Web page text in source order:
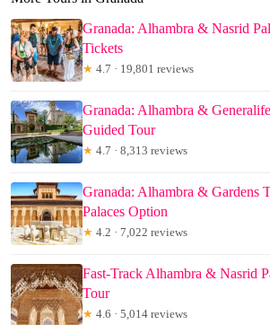
Granada: Alhambra & Nasrid
Tickets
★ 4.7 · 19,801 reviews
Granada: Alhambra &
Guided Tour
★ 4.7 · 8,313 reviews
Granada: Alhambra & Gardens
Palaces Option
★ 4.2 · 7,022 reviews
Fast-Track Alhambra & Nasrid
Tour
★ 4.6 · 5,014 reviews